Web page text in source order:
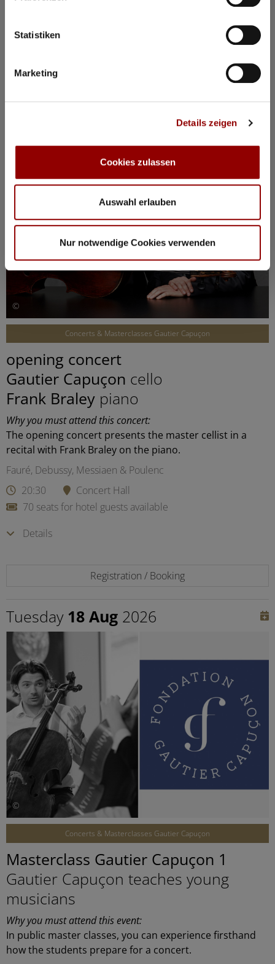
Statistiken
Marketing
Details zeigen
Cookies zulassen
Auswahl erlauben
Nur notwendige Cookies verwenden
incl. tickets for all events, breakfast, spa, yoga and more
©
Concerts & Masterclasses Gautier Capuçon
opening concert
Gautier Capuçon cello
Frank Braley piano
Why you must attend this concert:
The opening concert presents the master cellist in a
recital with Frank Braley on the piano.
Fauré, Debussy, Messiaen & Poulenc
20:30
Concert Hall
70 seats for hotel guests available
Details
Registration / Booking
Tuesday 18 Aug 2026
©
Concerts & Masterclasses Gautier Capuçon
Masterclass Gautier Capuçon 1
Gautier Capuçon teaches young
musicians
Why you must attend this event:
In public master classes, you can experience firsthand
how the students prepare for a concert.